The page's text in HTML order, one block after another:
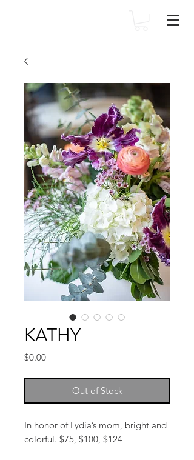
KATHY
$0.00Price
Out of Stock
In honor of Lydia’s mom, bright and
colorful. $75, $100, $124